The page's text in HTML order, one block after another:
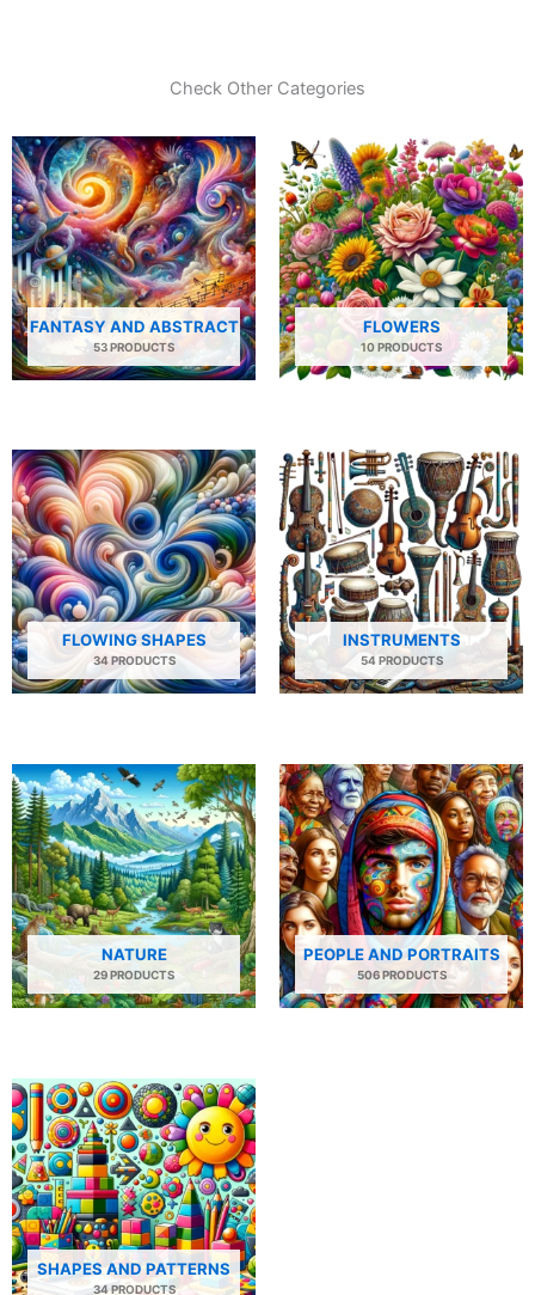
Check Other Categories
FANTASY AND ABSTRACT
53 PRODUCTS
FLOWERS
10 PRODUCTS
FLOWING SHAPES
34 PRODUCTS
INSTRUMENTS
54 PRODUCTS
NATURE
29 PRODUCTS
PEOPLE AND PORTRAITS
506 PRODUCTS
SHAPES AND PATTERNS
34 PRODUCTS